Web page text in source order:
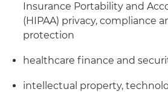
Insurance Portability and
(HIPAA) privacy, compliance
protection
healthcare finance and
intellectual property,